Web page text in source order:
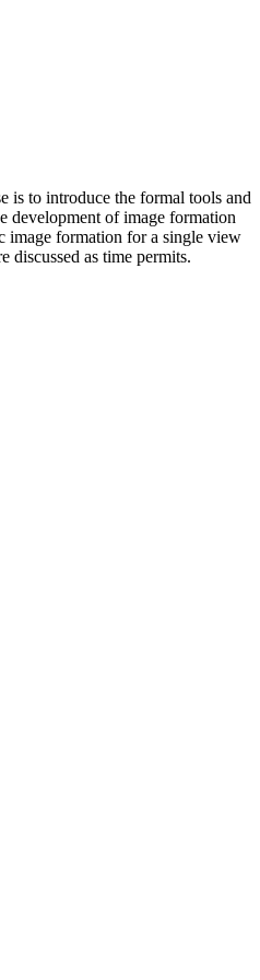
is to introduce the formal tools and
development of image formation
image formation for a single view
as time permits.